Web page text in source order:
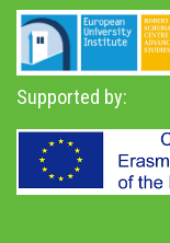
Supported by: